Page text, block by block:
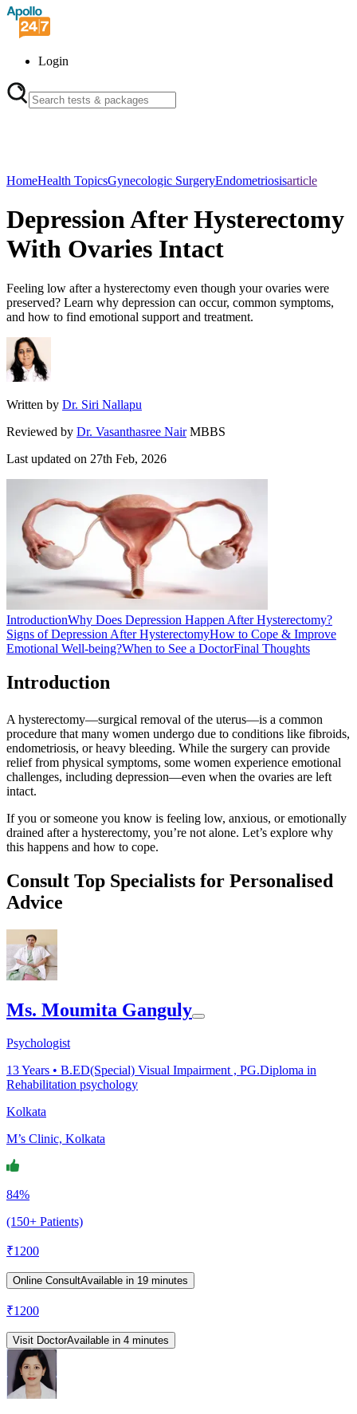
Login
HomeHealth TopicsGynecologic SurgeryEndometriosisarticle
Depression After Hysterectomy
With Ovaries Intact
Feeling low after a hysterectomy even though your ovaries were
preserved? Learn why depression can occur, common symptoms,
and how to find emotional support and treatment.
Written by Dr. Siri Nallapu
Reviewed by Dr. Vasanthasree Nair MBBS
Last updated on 27th Feb, 2026
IntroductionWhy Does Depression Happen After Hysterectomy?
Signs of Depression After HysterectomyHow to Cope & Improve
Emotional Well-being?When to See a DoctorFinal Thoughts
Introduction
A hysterectomy—surgical removal of the uterus—is a common
procedure that many women undergo due to conditions like fibroids,
endometriosis, or heavy bleeding. While the surgery can provide
relief from physical symptoms, some women experience emotional
challenges, including depression—even when the ovaries are left
intact.
If you or someone you know is feeling low, anxious, or emotionally
drained after a hysterectomy, you’re not alone. Let’s explore why
this happens and how to cope.
Consult Top Specialists for Personalised
Advice
Ms. Moumita Ganguly
Psychologist
13Years • B.ED(Special) Visual Impairment , PG.Diploma in
Rehabilitation psychology
Kolkata
M’s Clinic, Kolkata
84%
(150+ Patients)
₹1200
Online ConsultAvailable in 19 minutes
₹1200
Visit DoctorAvailable in 4 minutes